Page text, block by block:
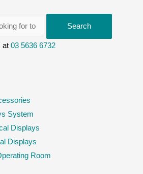
Search
at 03 5636 6732
System
Displays
Displays
Room